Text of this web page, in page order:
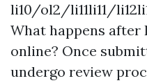
li10/ol2/li11li11/
What happens
online? Once
undergo review